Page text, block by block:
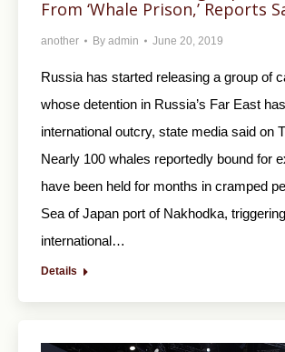
From ‘Whale Prison,’ Reports
another By admin June 20, 2019
Russia has started releasing a group of
whose detention in Russia’s Far East
international outcry, state media said on
Nearly 100 whales reportedly bound for
have been held for months in cramped
Sea of Japan port of Nakhodka,
international…
Details